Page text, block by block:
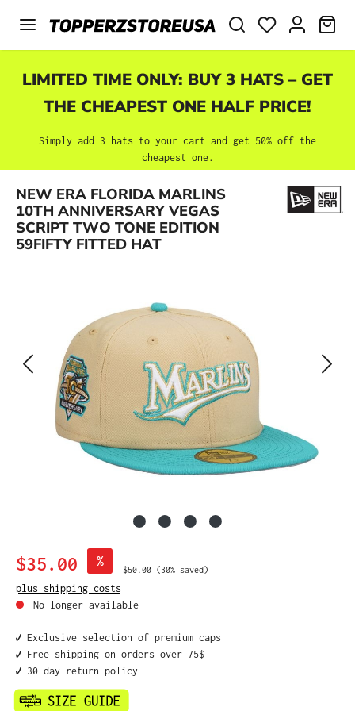
Skip to main content
LIMITED TIME ONLY: BUY 3 HATS – GET
THE CHEAPEST ONE HALF PRICE!
Simply add 3 hats to your cart and get 50% off the
cheapest one.
NEW ERA FLORIDA MARLINS
10TH ANNIVERSARY VEGAS
SCRIPT TWO TONE EDITION
59FIFTY FITTED HAT
Skip image gallery
Sale price:
$35.00 %
Regular price:
$50.00 (30% saved)
plus shipping costs
No longer available
✔️ Exclusive selection of premium caps
✔️ Free shipping on orders over 75$
✔️ 30-day return policy